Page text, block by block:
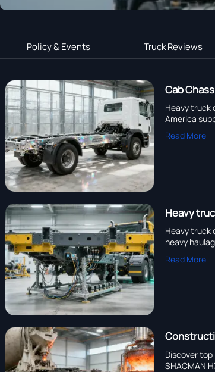
Policy & Events Truck Reviews
Cab
Heavy truck
America
Read More
Heavy
Heavy truck
heavy
Read More
Discover
SHACMAN